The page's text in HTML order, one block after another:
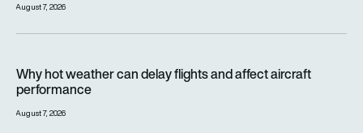
August 7, 2026
Why hot weather can delay flights and affect aircraft
performance
August 7, 2026